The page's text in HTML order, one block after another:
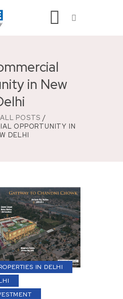
in New
ALL POSTS
OPPORTUNITY IN
DELHI
IN DELHI